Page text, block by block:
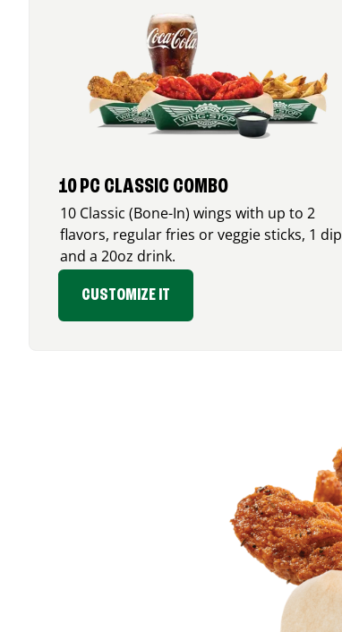
10 PC CLASSIC COMBO
10 Classic (Bone-In) wings with up to 2
flavors, regular fries or veggie sticks, 1 dip
and a 20oz drink.
CUSTOMIZE IT